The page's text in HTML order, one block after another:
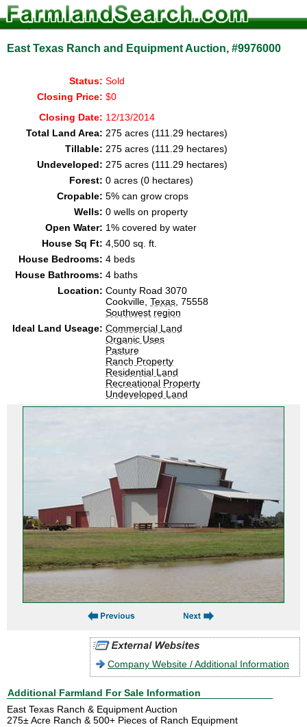
East Texas Ranch and Equipment Auction, #9976000
Status: Sold
Closing Price: $0
Closing Date: 12/13/2014
Total Land Area: 275 acres (111.29 hectares)
Tillable: 275 acres (111.29 hectares)
Undeveloped: 275 acres (111.29 hectares)
Forest: 0 acres (0 hectares)
Cropable: 5% can grow crops
Wells: 0 wells on property
Open Water: 1% covered by water
House Sq Ft: 4,500 sq. ft.
House Bedrooms: 4 beds
House Bathrooms: 4 baths
Location: County Road 3070
Cookville, Texas , 75558
Southwest region
Ideal Land Useage: Commercial Land
Organic Uses
Pasture
Ranch Property
Residential Land
Recreational Property
Undeveloped Land
Company Website / Additional Information
Additional Farmland For Sale Information
East Texas Ranch & Equipment Auction
275± Acre Ranch & 500+ Pieces of Ranch Equipment